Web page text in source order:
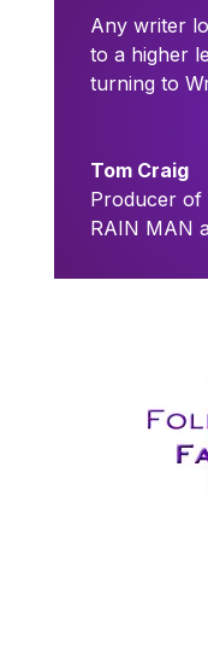
Any writer
to a higher
turning to
Tom Craig
Producer of
RAIN MAN